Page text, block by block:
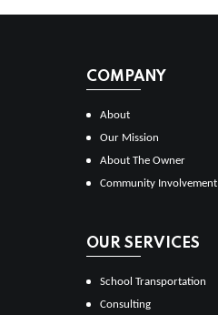
COMPANY
About
Our Mission
About The Owner
Community Involvement
OUR SERVICES
School Transportation
Consulting